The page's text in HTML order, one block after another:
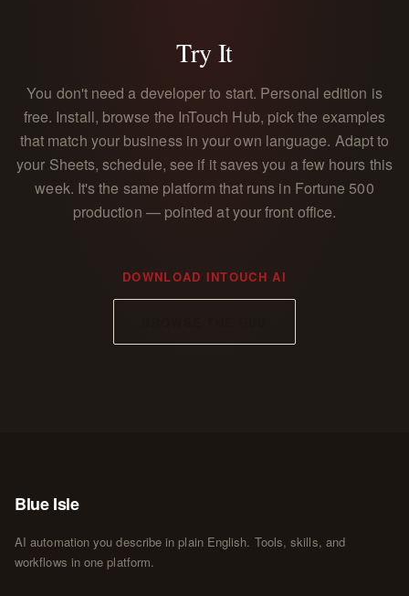
Try It
You don't need a developer to start. Personal edition is
free. Install, browse the InTouch Hub, pick the examples
that match your business in your own language. Adapt to
your Sheets, schedule, see if it saves you a few hours this
week. It's the same platform that runs in Fortune 500
production — pointed at your front office.
DOWNLOAD INTOUCH AI
Blue Isle
AI automation you describe in plain English. Tools, skills, and
workflows in one platform.